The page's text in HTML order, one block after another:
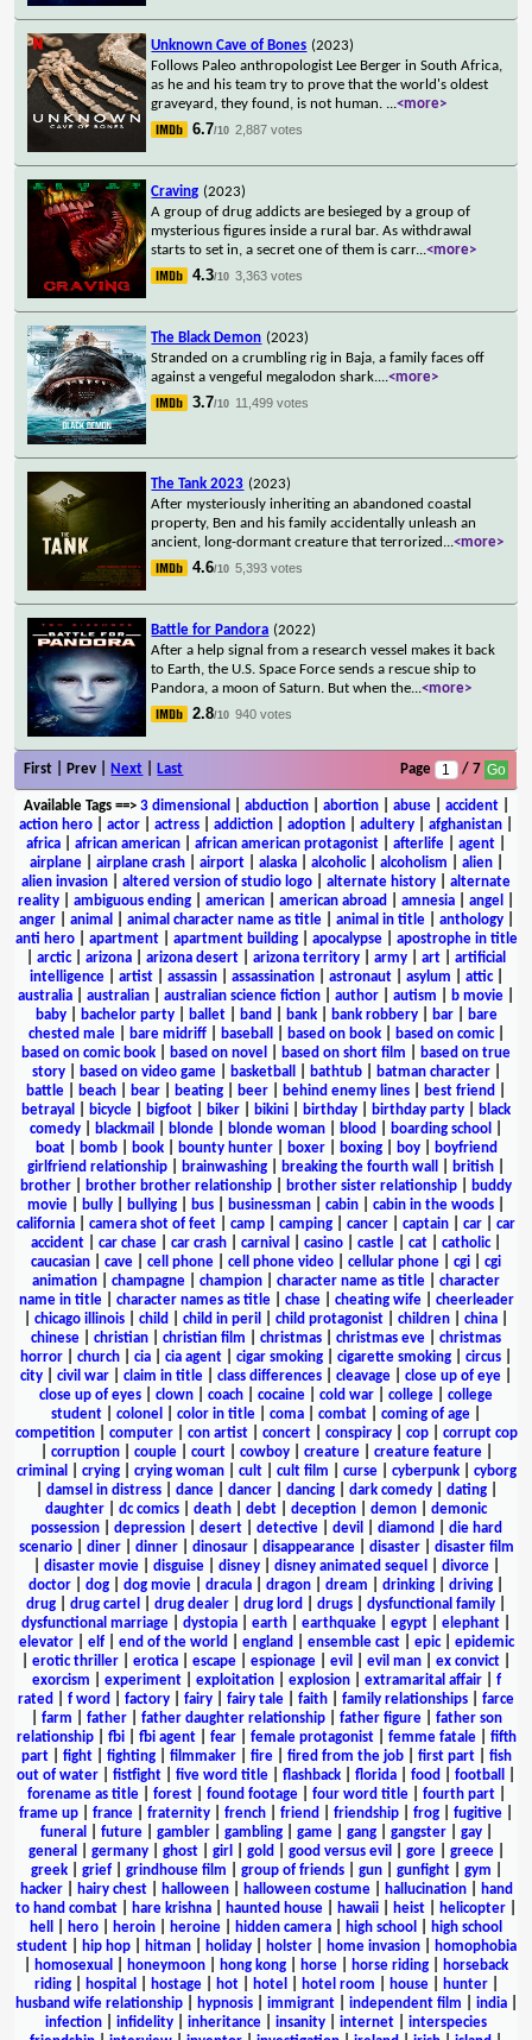
Unknown Cave of Bones (2023)
Follows Paleo anthropologist Lee Berger in South Africa,
as he and his team try to prove that the world's oldest
graveyard, they found, is not human. ...<more>
6.7/10 2,887 votes
Craving (2023)
A group of drug addicts are besieged by a group of
mysterious figures inside a rural bar. As withdrawal
starts to set in, a secret one of them is carr...<more>
4.3/10 3,363 votes
The Black Demon (2023)
Stranded on a crumbling rig in Baja, a family faces off
against a vengeful megalodon shark....<more>
3.7/10 11,499 votes
The Tank 2023 (2023)
After mysteriously inheriting an abandoned coastal
property, Ben and his family accidentally unleash an
ancient, long-dormant creature that terrorized ...<more>
4.6/10 5,393 votes
Battle for Pandora (2022)
After a help signal from a research vessel makes it back
to Earth, the U.S. Space Force sends a rescue ship to
Pandora, a moon of Saturn. But when the...<more>
2.8/10 940 votes
First | Prev | Next Last Page / 7
Available Tags==> 3 dimensional abduction| abortion| abuse| accident|
action hero
actor actress addiction adoption adultery afghanistan
africa
african american african american protagonist afterlife agent
airplane| airplane crash| airport| alaska| alcoholic| alcoholism alien|
alien invasion
altered version of studio logo alternate history
alternate
reality
ambiguous ending american american abroad amnesia angel
anger| animal animal character name as title| animal in title| anthology|
anti hero| apartment| apartment building| apocalypse| apostrophe in title
arctic| arizona arizona desert arizona territory army art
artificial
intelligence| artist| assassin| assassination| astronaut| asylum attic|
australia
australian australian science fiction author autism b movie
baby| bachelor party| ballet| band bank| bank robbery| bar|
bare
chested male| bare midriff| baseball based on book| based on comic|
based on comic book
based on novel based on short film
based on true
story| based on video game| basketball bathtub| batman character|
battle
beach bear beating beer behind enemy lines best friend
betrayal
bicycle bigfoot biker bikini birthday birthday party
black
comedy
blackmail blonde blonde woman blood boarding school
boat| bomb| book| bounty hunter| boxer| boxing| boy|
boyfriend
girlfriend relationship
brainwashing breaking the fourth wall british
brother
brother brother relationship brother sister relationship
buddy
movie
bully bullying bus businessman cabin cabin in the woods
california
camera shot of feet camp camping cancer captain car
car
accident
car chase car crash carnival casino castle cat catholic|
caucasian
cave cell phone cell phone video cellular phone cgi
cgi
animation
champagne champion character name as title
character
name in title| character names as title| chase| cheating wife| cheerleader
chicago illinois child child in peril child protagonist children china
chinese
christian christian film christmas christmas eve
christmas
horror
church cia cia agent cigar smoking cigarette smoking circus
city
civil war claim in title class differences cleavage close up of eye
close up of eyes
clown coach cocaine cold war college
college
student
colonel color in title coma combat coming of age
competition| computer| con artist| concert| conspiracy| cop| corrupt cop
corruption| couple| court| cowboy| creature| creature feature|
criminal
crying| crying woman| cult| cult film curse| cyberpunk| cyborg
damsel in distress| dance| dancer| dancing| dark comedy| dating|
daughter
dc comics death debt deception demon
demonic
possession| depression| desert| detective| devil diamond
die hard
scenario| diner| dinner| dinosaur| disappearance| disaster| disaster film
disaster movie| disguise| disney| disney animated sequel divorce|
doctor
dog dog movie dracula dragon dream drinking driving
drug
drug cartel drug dealer drug lord drugs dysfunctional family
dysfunctional marriage
dystopia earth earthquake egypt elephant
elevator| elf| end of the world england ensemble cast| epic| epidemic
erotic thriller erotica escape espionage evil evil man ex convict
exorcism
experiment| exploitation| explosion| extramarital affair| f
rated
f word factory fairy fairy tale faith family relationships
farce
farm father| father daughter relationship| father figure| father son
relationship| fbi| fbi agent| fear| female protagonist| femme fatale| fifth
part| fight| fighting| filmmaker| fire| fired from the job| first part| fish
out of water
fistfight five word title flashback florida food football
forename as title| forest| found footage| four word title| fourth part|
frame up
france fraternity french friend friendship frog fugitive
funeral
future| gambler| gambling| game| gang| gangster| gay|
general
germany| ghost| girl gold good versus evil gore| greece|
greek| grief| grindhouse film group of friends| gun| gunfight| gym
hacker| hairy chest| halloween| halloween costume| hallucination|
hand
to hand combat
hare krishna haunted house hawaii heist helicopter
hell
hero heroin heroine hidden camera high school
high school
student| hip hop| hitman| holiday| holster| home invasion|
homophobia
homosexual honeymoon hong kong horse horse riding
horseback
riding| hospital hostage| hot| hotel hotel room house| hunter|
husband wife relationship| hypnosis| immigrant| independent film india|
infection
infidelity inheritance insanity internet
interspecies